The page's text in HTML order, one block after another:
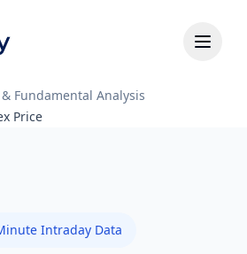
& Fundamental Analysis
Price
Intraday Data